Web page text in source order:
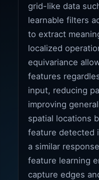
grid-like data
learnable filters
to extract
localized
equivariance
features
input, reducing
improving
spatial locations
feature detected
a similar
feature learning
capture edges